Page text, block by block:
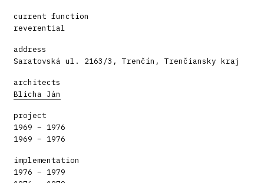
current function
reverential
address
Saratovská ul. 2163/3, Trenčín, Trenčiansky kraj
architects
Blicha Ján
project
1969 – 1976
1969 – 1976
implementation
1976 – 1979